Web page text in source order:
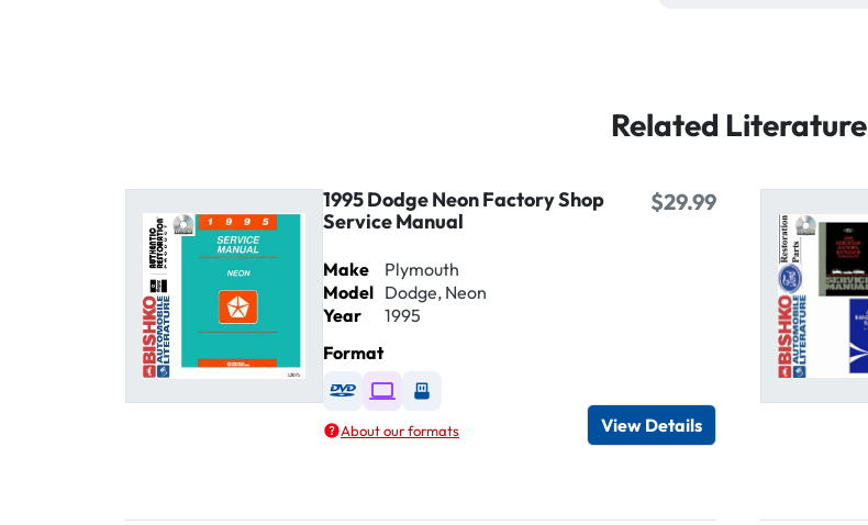
Related Literature
1995 Dodge Neon Factory Shop
Service Manual
$29.99
Make
Plymouth
Model Dodge, Neon
Year
1995
Format
Available as DVD
Available as Digital / Online viewer
Available as USB
About our formats View Details